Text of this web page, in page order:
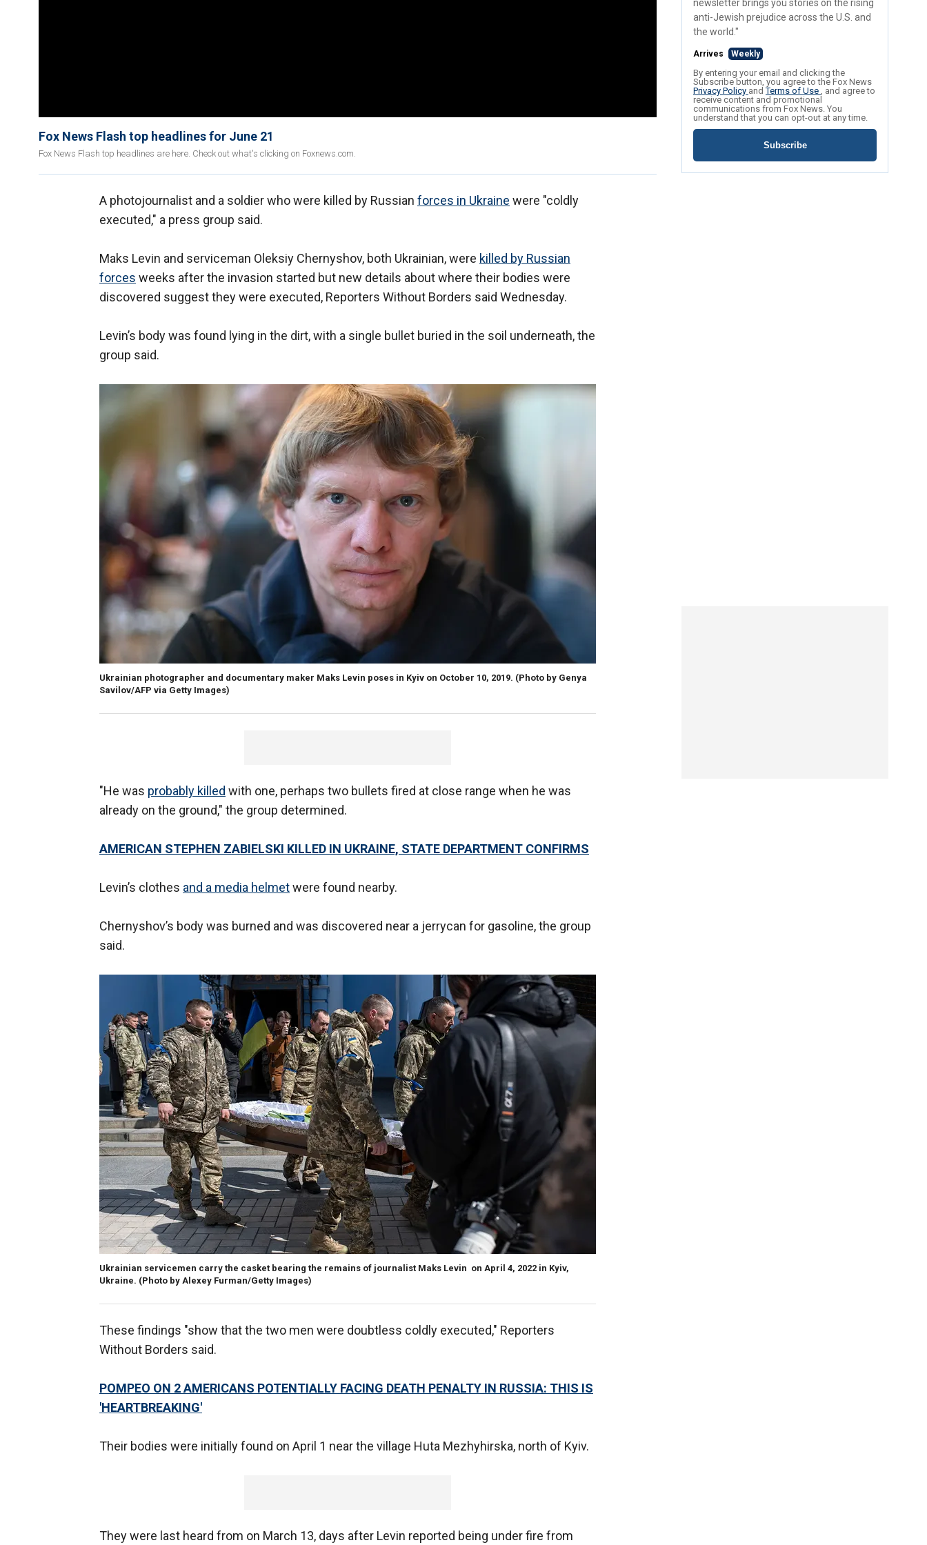
Fox News Flash top headlines for June 21
Fox News Flash top headlines are here. Check out what's clicking on Foxnews.com.
A photojournalist and a soldier who were killed by Russian forces in Ukraine were "coldly
executed," a press group said.
Maks Levin and serviceman Oleksiy Chernyshov, both Ukrainian, were killed by Russian
forces weeks after the invasion started but new details about where their bodies were
discovered suggest they were executed, Reporters Without Borders said Wednesday.
Levin’s body was found lying in the dirt, with a single bullet buried in the soil underneath, the
group said.
Ukrainian photographer and documentary maker Maks Levin poses in Kyiv on October 10, 2019. (Photo by Genya
Savilov/AFP via Getty Images)
"He was probably killed with one, perhaps two bullets fired at close range when he was
already on the ground," the group determined.
AMERICAN STEPHEN ZABIELSKI KILLED IN UKRAINE, STATE DEPARTMENT CONFIRMS
Levin’s clothes and a media helmetwere found nearby.
Chernyshov’s body was burned and was discovered near a jerrycan for gasoline, the group
said.
Ukrainian servicemen carry the casket bearing the remains of journalist Maks Levin on April 4, 2022 in Kyiv,
Ukraine. (Photo by Alexey Furman/Getty Images)
These findings "show that the two men were doubtless coldly executed," Reporters
Without Borders said.
POMPEO ON 2 AMERICANS POTENTIALLY FACING DEATH PENALTY IN RUSSIA: THIS IS
'HEARTBREAKING'
Their bodies were initially found on April 1 near the village Huta Mezhyhirska, north of Kyiv.
They were last heard from on March 13, days after Levin reported being under fire from
newsletter brings you stories on the rising
anti-Jewish prejudice across the U.S. and
the world."
Arrives Weekly
By entering your email and clicking the
Subscribe button, you agree to the Fox News
Privacy Policy andTerms of Use , and agree to
receive content and promotional
communications from Fox News. You
understand that you can opt-out at any time.
Subscribe